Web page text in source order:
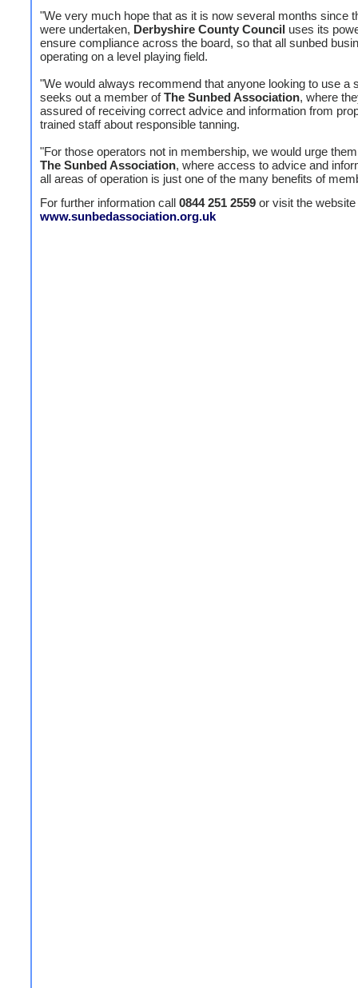
"We very much hope that as it is now several months since
were undertaken, Derbyshire County Council uses its
ensure compliance across the board, so that all sunbed
operating on a level playing field.
"We would always recommend that anyone looking to use a
seeks out a member ofThe Sunbed Association, where
assured of receiving correct advice and information from
trained staff about responsible tanning.
"For those operators not in membership, we would urge
The Sunbed Association, where access to advice and
all areas of operation is just one of the many benefits of
For further information call 0844 251 2559 or visit the website
www.sunbedassociation.org.uk